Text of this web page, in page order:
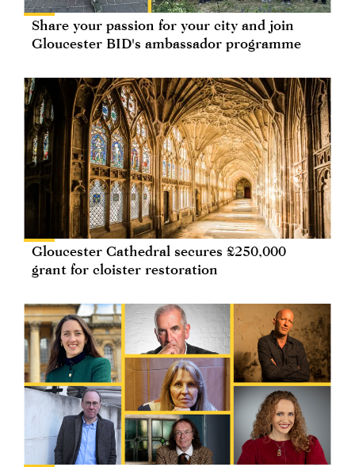
Share your passion for your city and join
Gloucester BID's ambassador programme
Gloucester Cathedral secures £250,000
grant for cloister restoration